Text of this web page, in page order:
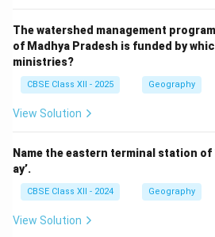
The watershed management
of Madhya Pradesh is funded by
ministries?
CBSE Class XII - 2025 Geography
View Solution
Name the eastern terminal station of
ay’.
CBSE Class XII - 2024 Geography
View Solution